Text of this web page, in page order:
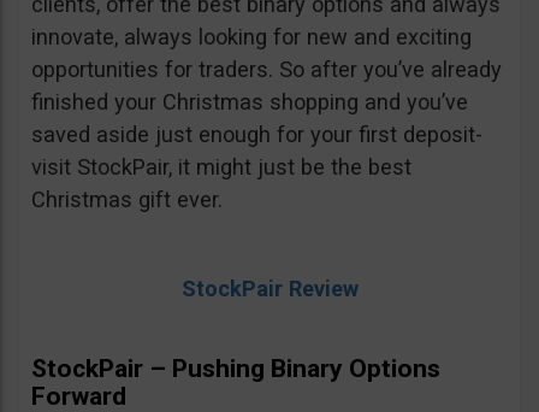
innovate, always looking for new and exciting
opportunities for traders. So after you’ve already
finished your Christmas shopping and you’ve
saved aside just enough for your first deposit-
visit StockPair, it might just be the best
Christmas gift ever.
StockPair Review
StockPair – Pushing Binary Options
Forward